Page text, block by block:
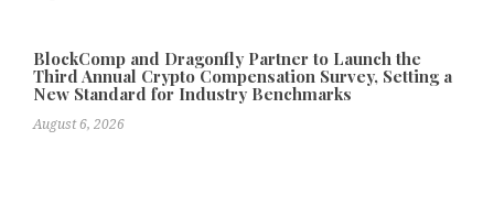
BlockComp and Dragonfly Partner to Launch the
Third Annual Crypto Compensation Survey, Setting a
New Standard for Industry Benchmarks
August 6, 2026